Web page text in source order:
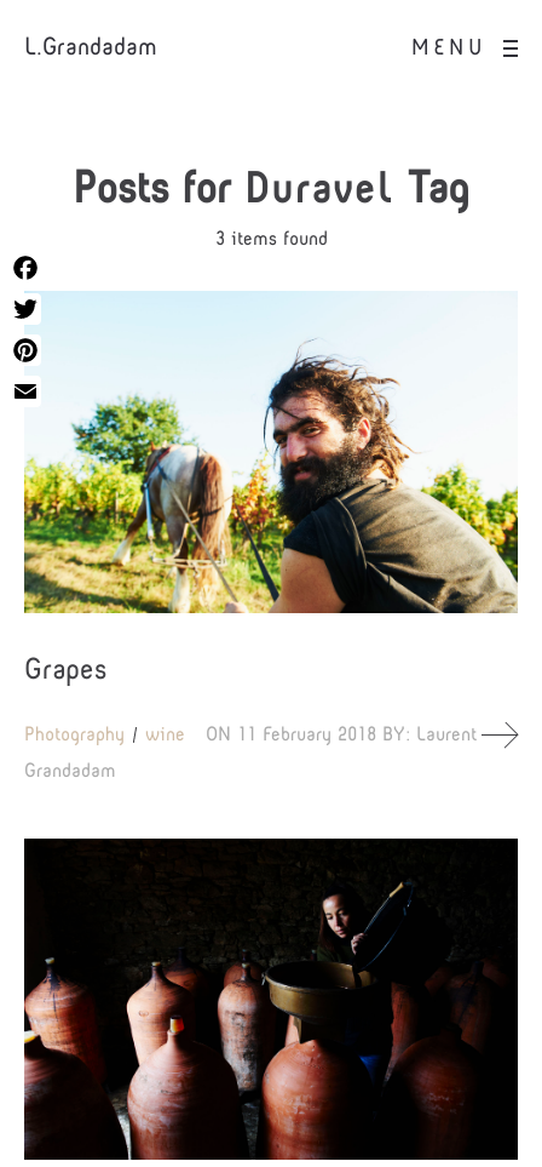
MENU
L.Grandadam
Posts for Duravel Tag
3 items found
Grapes
Photography wine ON 11 February 2018 BY: Laurent
Grandadam
Facebook
Twitter
Pinterest